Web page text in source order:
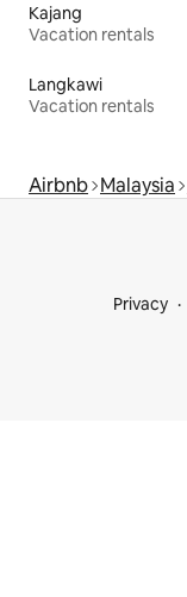
Kajang
Vacation rentals
Langkawi
Vacation rentals
Airbnb Malaysia
Privacy